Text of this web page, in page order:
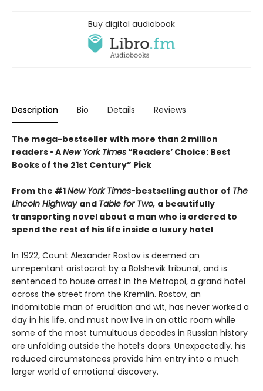
Buy digital audiobook
Description Bio Details Reviews
The mega-bestseller with more than 2 million
readers • ANew York Times“Readers’ Choice: Best
Books of the 21st Century” Pick
From the #1New York Times-bestselling author of The
Lincoln Highway and Table for Two, a beautifully
transporting novel about a man who is ordered to
spend the rest of his life inside a luxury hotel
In 1922, Count Alexander Rostov is deemed an
unrepentant aristocrat by a Bolshevik tribunal, and is
sentenced to house arrest in the Metropol, a grand hotel
across the street from the Kremlin. Rostov, an
indomitable man of erudition and wit, has never worked a
day in his life, and must now live in an attic room while
some of the most tumultuous decades in Russian history
are unfolding outside the hotel’s doors. Unexpectedly, his
reduced circumstances provide him entry into a much
larger world of emotional discovery.